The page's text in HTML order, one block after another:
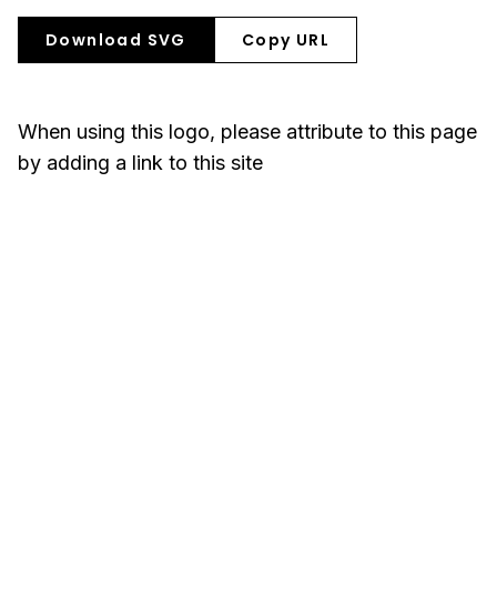
Download SVG Copy URL
When using this logo, please attribute to this page
by adding a link to this site